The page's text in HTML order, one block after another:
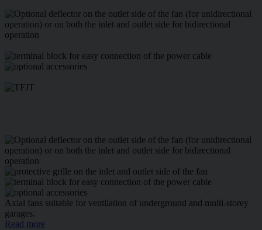
Axial fans suitable for ventilation of underground and multi-storey
garages.
Read more